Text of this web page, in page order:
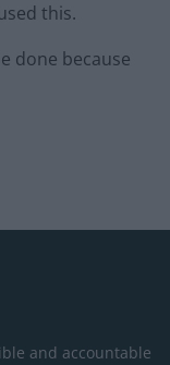
this.
done because
and accountable